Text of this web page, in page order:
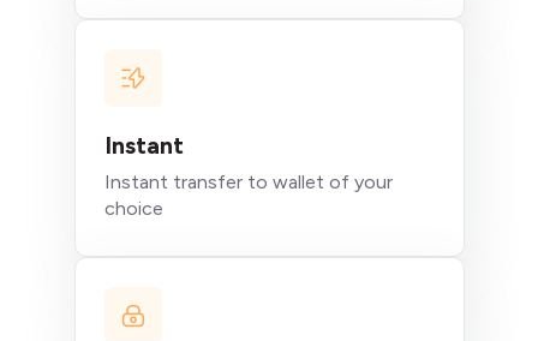
Instant
Instant transfer to wallet of your
choice